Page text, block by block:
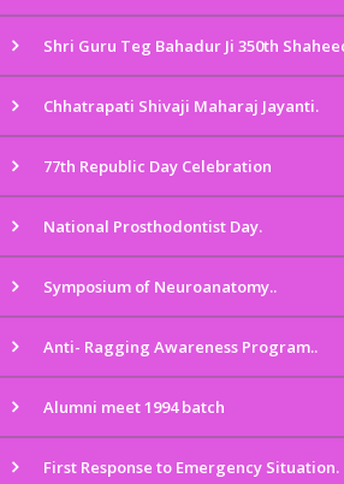
Shri Guru Teg Bahadur Ji 350th
Chhatrapati Shivaji Maharaj Jayanti.
77th Republic Day Celebration
National Prosthodontist Day.
Symposium of Neuroanatomy..
Anti- Ragging Awareness Program..
Alumni meet 1994 batch
First Response to Emergency Situation.